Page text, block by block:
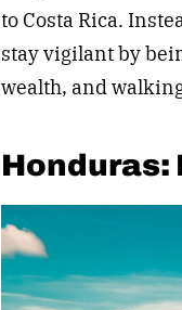
to Costa Rica.
stay vigilant by
wealth, and
Honduras: